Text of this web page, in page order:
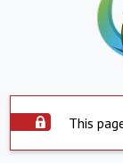
This